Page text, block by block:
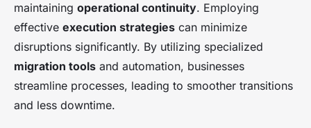
maintaining operational continuity. Employing
effective execution strategies can minimize
disruptions significantly. By utilizing specialized
migration tools and automation, businesses
streamline processes, leading to smoother transitions
and less downtime.